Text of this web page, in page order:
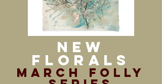
New
Florals
march folly